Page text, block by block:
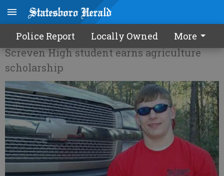
Police Report Locally Owned More
A commitment to Ag
Screven High student earns agriculture
scholarship